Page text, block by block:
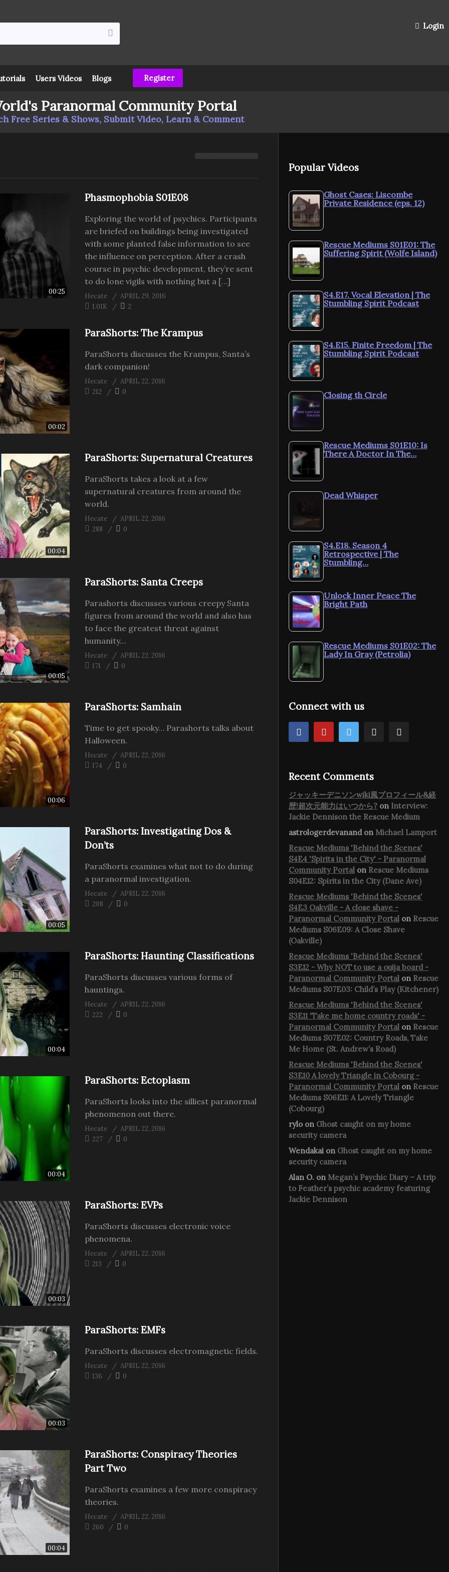
Login
Users Videos Blogs Register
Paranormal Community Portal
Free Series & Shows, Submit Video, Learn & Comment
00:25
Phasmophobia S01E08
Exploring the world of psychics. Participants
are briefed on buildings being investigated
with some planted false information to see
the influence on perception. After a crash
course in psychic development, they’re sent
to do lone vigils with nothing but a […]
Hecate
APRIL 29, 2016
1.01K
2
00:02
ParaShorts: The Krampus
ParaShorts discusses the Krampus, Santa’s
dark companion!
Hecate
APRIL 22, 2016
212
0
00:04
ParaShorts: Supernatural Creatures
ParaShorts takes a look at a few
supernatural creatures from around the
world.
Hecate
APRIL 22, 2016
288
0
00:05
ParaShorts: Santa Creeps
Parashorts discusses various creepy Santa
figures from around the world and also has
to face the greatest threat against
humanity…
Hecate
APRIL 22, 2016
171
0
00:06
ParaShorts: Samhain
Time to get spooky… Parashorts talks about
Halloween.
Hecate
APRIL 22, 2016
174
0
00:05
ParaShorts: Investigating Dos &
Don’ts
ParaShorts examines what not to do during
a paranormal investigation.
Hecate
APRIL 22, 2016
208
0
00:04
ParaShorts: Haunting Classifications
ParaShorts discusses various forms of
hauntings.
Hecate
APRIL 22, 2016
222
0
00:04
ParaShorts: Ectoplasm
ParaShorts looks into the silliest paranormal
phenomenon out there.
Hecate
APRIL 22, 2016
227
0
00:03
ParaShorts: EVPs
ParaShorts discusses electronic voice
phenomena.
Hecate
APRIL 22, 2016
213
0
00:03
ParaShorts: EMFs
ParaShorts discusses electromagnetic fields.
Hecate
APRIL 22, 2016
136
0
00:04
ParaShorts: Conspiracy Theories
Part Two
ParaShorts examines a few more conspiracy
theories.
Hecate
APRIL 22, 2016
260
0
Popular Videos
Ghost Cases: Liscombe
Private Residence (eps. 12)
Rescue Mediums S01E01: The
Suffering Spirit (Wolfe Island)
S4.E17. Vocal Elevation | The
Stumbling Spirit Podcast
S4.E15. Finite Freedom | The
Stumbling Spirit Podcast
Closing th Circle
Rescue Mediums S01E10: Is
There A Doctor In The…
Dead Whisper
S4.E18. Season 4
Retrospective | The
Stumbling…
Unlock Inner Peace The
Bright Path
Rescue Mediums S01E02: The
Lady In Gray (Petrolia)
Connect with us
Recent Comments
ジャッキーデニソンwiki風プロフィール&経
歴!超次元能力はいつから? on Interview:
Jackie Dennison the Rescue Medium
astrologerdevanandon Michael Lamport
Rescue Mediums 'Behind the Scenes'
S4E4 'Spirits in the City' - Paranormal
Community Portal on Rescue Mediums
S04E12: Spirits in the City (Dane Ave)
Rescue Mediums 'Behind the Scenes'
S4E3 Oakville - A close shave -
Paranormal Community Portal on Rescue
Mediums S06E09: A Close Shave
(Oakville)
Rescue Mediums 'Behind the Scenes'
S3E12 - Why NOT to use a ouija board -
Paranormal Community Portal on Rescue
Mediums S07E03: Child’s Play (Kitchener)
Rescue Mediums 'Behind the Scenes'
S3E11 'Take me home country roads' -
Paranormal Community Portal on Rescue
Mediums S07E02: Country Roads, Take
Me Home (St. Andrew’s Road)
Rescue Mediums 'Behind the Scenes'
S3E10 A lovely Triangle in Cobourg -
Paranormal Community Portal on Rescue
Mediums S06E11: A Lovely Triangle
(Cobourg)
rylo on Ghost caught on my home
security camera
Wendakai on Ghost caught on my home
security camera
Alan O. on Megan’s Psychic Diary – A trip
to Feather’s psychic academy featuring
Jackie Dennison